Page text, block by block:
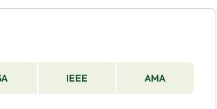
IEEE AMA